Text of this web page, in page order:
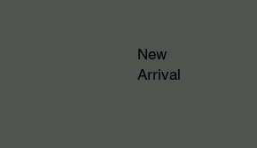
New
Arrival